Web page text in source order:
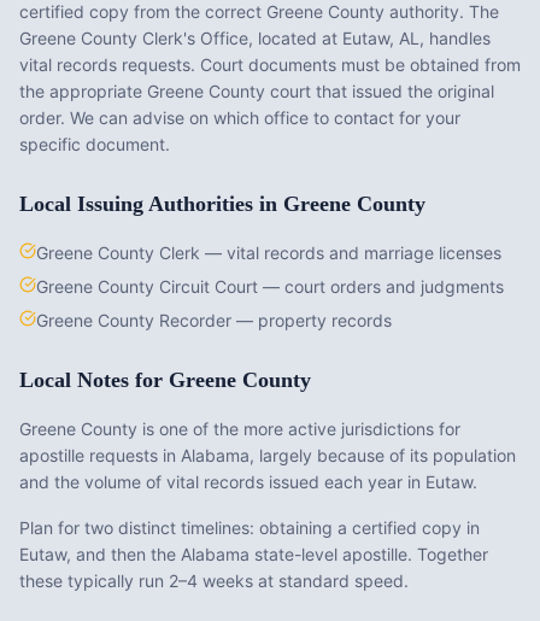
certified copy from the correct Greene County authority. The
Greene County Clerk's Office, located at Eutaw, AL , handles
vital records requests. Court documents must be obtained from
the appropriate Greene County court that issued the original
order. We can advise on which office to contact for your
specific document.
Local Issuing Authorities in Greene County
Greene County Clerk — vital records and marriage licenses
Greene County Circuit Court — court orders and judgments
Greene County Recorder — property records
Local Notes for Greene County
Greene County is one of the more active jurisdictions for
apostille requests in Alabama, largely because of its population
and the volume of vital records issued each year in Eutaw.
Plan for two distinct timelines: obtaining a certified copy in
Eutaw, and then the Alabama state-level apostille. Together
these typically run 2–4 weeks at standard speed.